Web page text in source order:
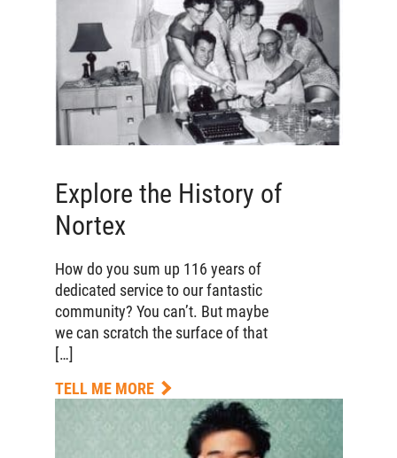
Explore the History of
Nortex
How do you sum up 116 years of
dedicated service to our fantastic
community? You can’t. But maybe
we can scratch the surface of that
[…]
TELL ME MORE